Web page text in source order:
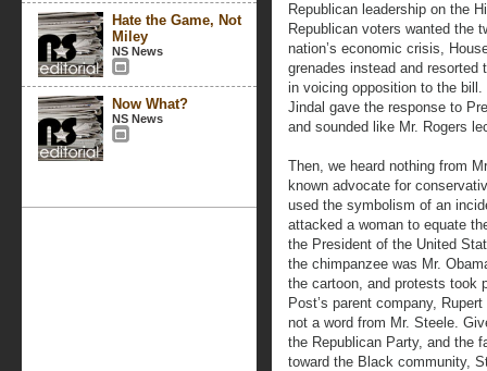
Hate the Game, Not
Miley
NS News
Now What?
NS News
Republican leadership on the
Republican voters wanted the
nation’s economic crisis,
grenades instead and resorted
in voicing opposition to the
Jindal gave the response to
and sounded like Mr. Rogers
Then, we heard nothing from
known advocate for
used the symbolism of an
attacked a woman to equate
the President of the United
the chimpanzee was Mr.
the cartoon, and protests took
Post’s parent company,
not a word from Mr. Steele.
the Republican Party, and the
toward the Black community,